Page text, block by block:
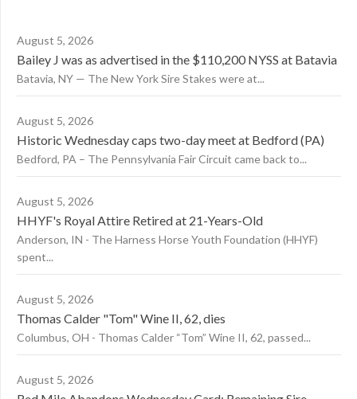
August 5, 2026
Bailey J was as advertised in the $110,200 NYSS at Batavia
Batavia, NY — The New York Sire Stakes were at...
August 5, 2026
Historic Wednesday caps two-day meet at Bedford (PA)
Bedford, PA – The Pennsylvania Fair Circuit came back to...
August 5, 2026
HHYF's Royal Attire Retired at 21-Years-Old
Anderson, IN - The Harness Horse Youth Foundation (HHYF)
spent...
August 5, 2026
Thomas Calder "Tom" Wine II, 62, dies
Columbus, OH - Thomas Calder “Tom” Wine II, 62, passed...
August 5, 2026